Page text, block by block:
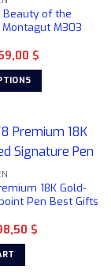
of the
M303
$.
$Current
18K Gold-
Pen Best Gifts
$.
$Current